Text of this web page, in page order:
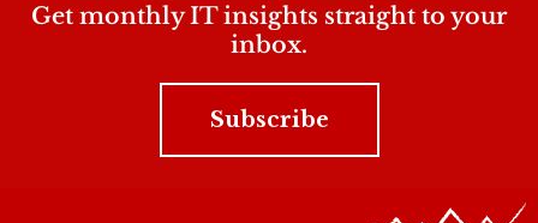
Get monthly IT insights straight to your
inbox.
Subscribe